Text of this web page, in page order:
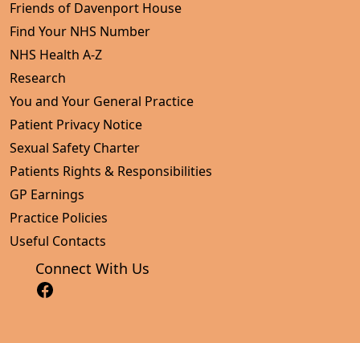
Friends of Davenport House
Find Your NHS Number
NHS Health A-Z
Research
You and Your General Practice
Patient Privacy Notice
Sexual Safety Charter
Patients Rights & Responsibilities
GP Earnings
Practice Policies
Useful Contacts
Connect With Us